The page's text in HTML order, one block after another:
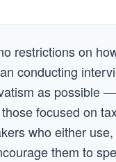
restrictions on
conducting
as possible
focused on
who either
them to